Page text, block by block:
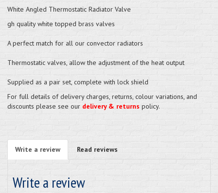
White Angled Thermostatic Radiator Valve
gh quality white topped brass valves
A perfect match for all our convector radiators
Thermostatic valves, allow the adjustment of the heat output
Supplied as a pair set, complete with lock shield
For full details of delivery charges, returns, colour variations, and
discounts please see our delivery & returns policy.
Write a review Read reviews
Write a review